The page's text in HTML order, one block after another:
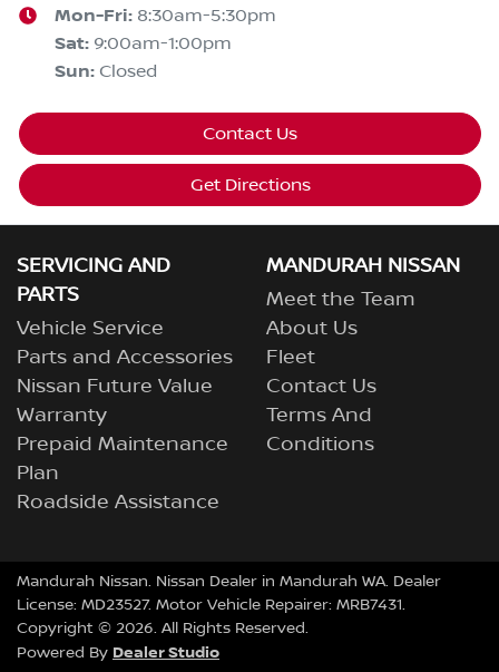
Mon-Fri: 8:30am-5:30pm
Sat: 9:00am-1:00pm
Sun: Closed
Contact Us
Get Directions
SERVICING AND
PARTS
Vehicle Service
Parts and Accessories
Nissan Future Value
Warranty
Prepaid Maintenance
Plan
Roadside Assistance
MANDURAH NISSAN
Meet the Team
About Us
Fleet
Contact Us
Terms And
Conditions
Mandurah Nissan. Nissan Dealer in Mandurah WA. Dealer
License: MD23527. Motor Vehicle Repairer: MRB7431.
Copyright © 2026. All Rights Reserved.
Powered By Dealer Studio